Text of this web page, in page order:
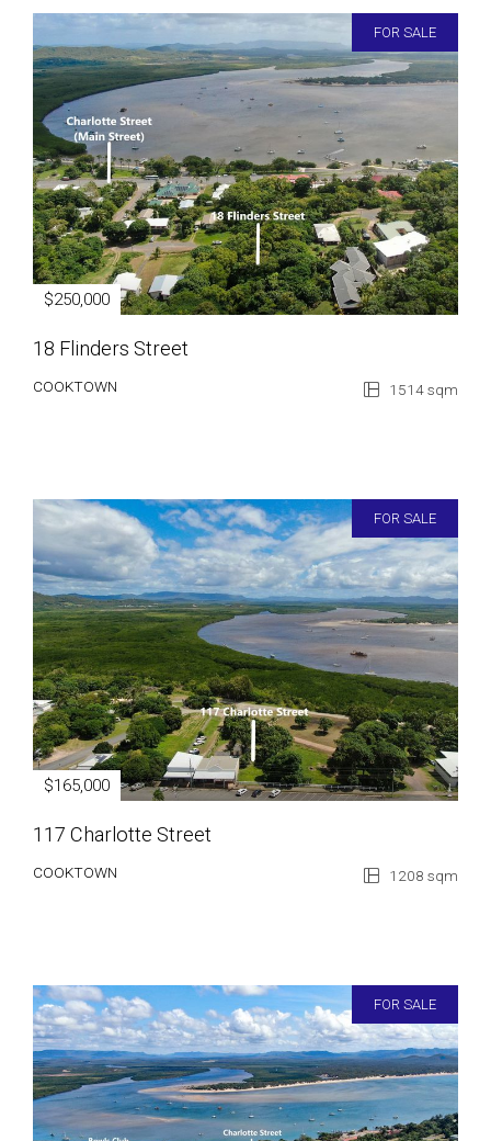
FOR SALE
$250,000
18 Flinders Street
COOKTOWN 1514 sqm
FOR SALE
$165,000
117 Charlotte Street
COOKTOWN 1208 sqm
FOR SALE